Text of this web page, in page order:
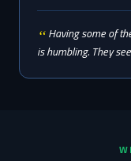
Having some of
is humbling. They